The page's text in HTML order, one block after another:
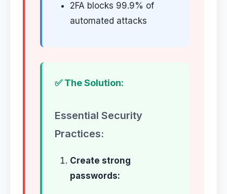
2FA blocks 99.9% of
automated attacks
✅ The Solution:
Essential Security
Practices:
Create strong
passwords: